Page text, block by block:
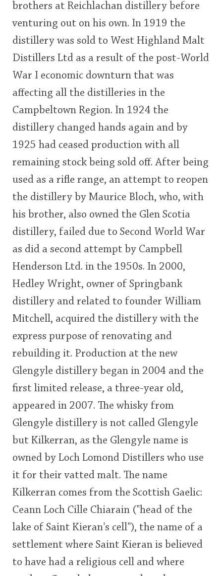
brothers at Reichlachan distillery before
venturing out on his own. In 1919 the
distillery was sold to West Highland Malt
Distillers Ltd as a result of the post-World
War I economic downturn that was
affecting all the distilleries in the
Campbeltown Region. In 1924 the
distillery changed hands again and by
1925 had ceased production with all
remaining stock being sold off. After being
used as a rifle range, an attempt to reopen
the distillery by Maurice Bloch, who, with
his brother, also owned the Glen Scotia
distillery, failed due to Second World War
as did a second attempt by Campbell
Henderson Ltd. in the 1950s. In 2000,
Hedley Wright, owner of Springbank
distillery and related to founder William
Mitchell, acquired the distillery with the
express purpose of renovating and
rebuilding it. Production at the new
Glengyle distillery began in 2004 and the
first limited release, a three-year old,
appeared in 2007. The whisky from
Glengyle distillery is not called Glengyle
but Kilkerran, as the Glengyle name is
owned by Loch Lomond Distillers who use
it for their vatted malt. The name
Kilkerran comes from the Scottish Gaelic:
Ceann Loch Cille Chiarain ("head of the
lake of Saint Kieran's cell"), the name of a
settlement where Saint Kieran is believed
to have had a religious cell and where